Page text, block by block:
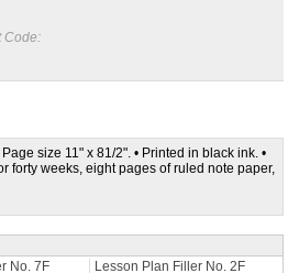
Code:
size 11" x 81/2". • Printed in black ink. •
forty weeks, eight pages of ruled note paper,
No. 7F
Lesson Plan Filler No. 2F